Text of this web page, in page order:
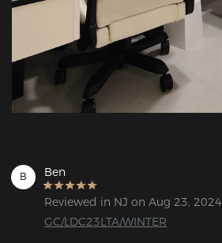
B Ben
Reviewed in NJ on Aug 23, 2024
GC/LDC23LTA/WINTER